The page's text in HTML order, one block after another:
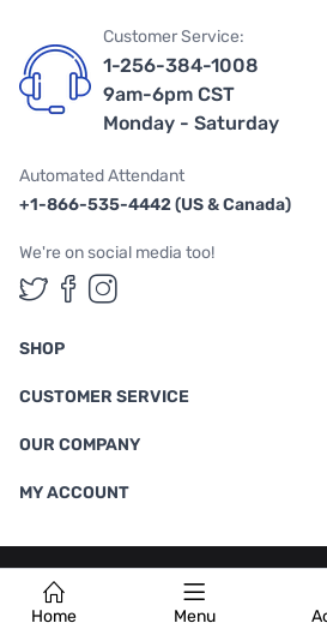
Home Menu
Customer Service:
1-256-384-1008
9am-6pm CST
Monday - Saturday
Automated Attendant
+1-866-535-4442 (US & Canada)
We're on social media too!
Follow us on Twitter
Follow us on
Follow us on
SHOP
CUSTOMER SERVICE
OUR COMPANY
MY ACCOUNT
Terms & Conditions |Privacy Policy